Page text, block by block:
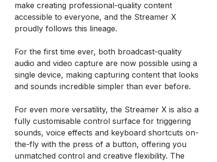
make creating professional-quality content
accessible to everyone, and the Streamer X
proudly follows this lineage.
For the first time ever, both broadcast-quality
audio and video capture are now possible using a
single device, making capturing content that looks
and sounds incredible simpler than ever before.
For even more versatility, the Streamer X is also a
fully customisable control surface for triggering
sounds, voice effects and keyboard shortcuts on-
the-fly with the press of a button, offering you
unmatched control and creative flexibility. The